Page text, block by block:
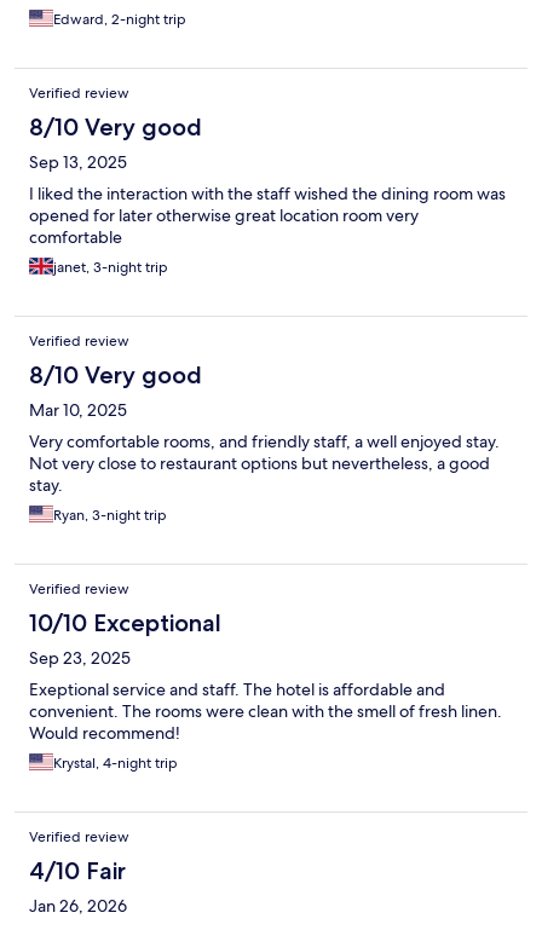
Edward, 2-night trip
Verified review
8/10 Very good
Sep 13, 2025
I liked the interaction with the staff wished the dining room was
opened for later otherwise great location room very
comfortable
janet, 3-night trip
Verified review
8/10 Very good
Mar 10, 2025
Very comfortable rooms, and friendly staff, a well enjoyed stay.
Not very close to restaurant options but nevertheless, a good
stay.
Ryan, 3-night trip
Verified review
10/10 Exceptional
Sep 23, 2025
Exeptional service and staff. The hotel is affordable and
convenient. The rooms were clean with the smell of fresh linen.
Would recommend!
Krystal, 4-night trip
Verified review
4/10 Fair
Jan 26, 2026